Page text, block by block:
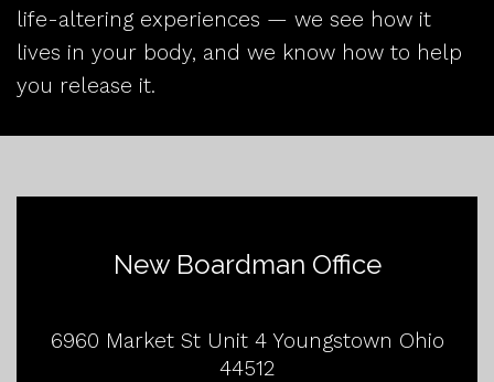
life-altering experiences — we see how it
lives in your body, and we know how to help
you release it.
New Boardman Office
6960 Market St Unit 4 Youngstown Ohio
44512